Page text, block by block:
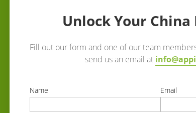
Unlock Your
Fill out our form and one of our team
send us an email at
Name Email